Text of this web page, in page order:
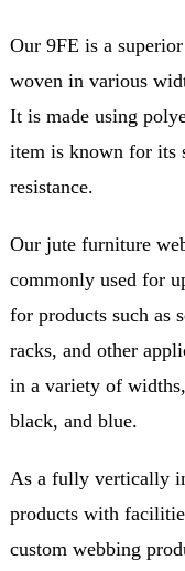
Our 9FE is a
woven in various
It is made using
item is known for its
resistance.
Our jute furniture
commonly used for
for products such as
racks, and other
in a variety of
black, and blue.
As a fully vertically
products with
custom webbing